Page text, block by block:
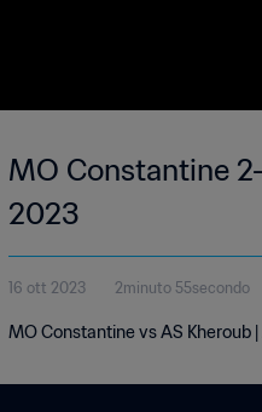
MO Constantine
2023
16 ott 2023 2minuto 55secondo
MO Constantine vs AS Kheroub